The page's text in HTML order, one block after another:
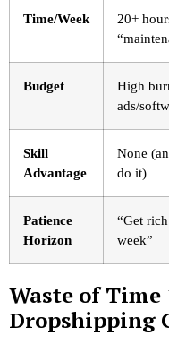
Time/Week
20+
Budget
High
ads/
Skill
Advantage
None
do it)
Patience
Horizon
“Get
week”
Waste of Time
Dropshipping